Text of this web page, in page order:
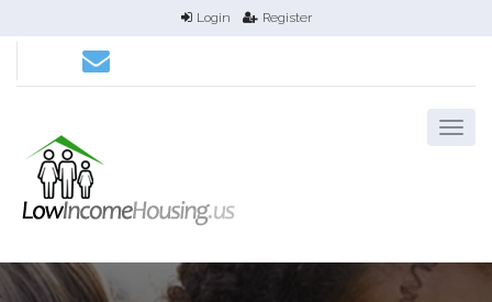
Login Register